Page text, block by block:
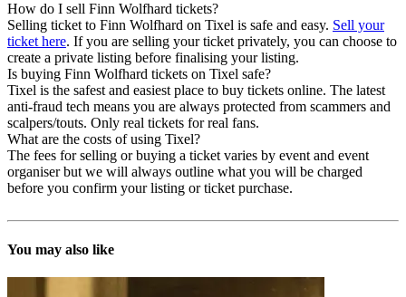
How do I sell Finn Wolfhard tickets?
Selling ticket to Finn Wolfhard on Tixel is safe and easy. Sell your
ticket here. If you are selling your ticket privately, you can choose to
create a private listing before finalising your listing.
Is buying Finn Wolfhard tickets on Tixel safe?
Tixel is the safest and easiest place to buy tickets online. The latest
anti-fraud tech means you are always protected from scammers and
scalpers/touts. Only real tickets for real fans.
What are the costs of using Tixel?
The fees for selling or buying a ticket varies by event and event
organiser but we will always outline what you will be charged
before you confirm your listing or ticket purchase.
You may also like